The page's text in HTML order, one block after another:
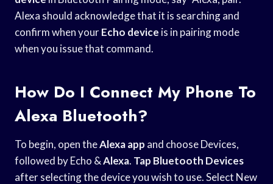
Alexa should acknowledge that it is searching and
confirm when yourEcho device is in pairing mode
when you issue that command.
How Do I Connect My Phone To
Alexa Bluetooth?
To begin, open theAlexa app and choose Devices,
followed by Echo &Alexa. Tap Bluetooth Devices
after selecting the device you wish to use. Select New